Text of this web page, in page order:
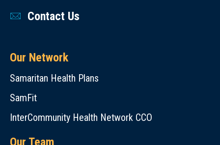
Contact Us
Our Network
Samaritan Health Plans
SamFit
InterCommunity Health Network CCO
Our Team